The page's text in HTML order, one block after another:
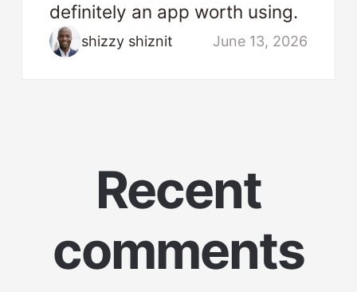
definitely an app worth using.
shizzy shiznit June 13, 2026
Recent
comments